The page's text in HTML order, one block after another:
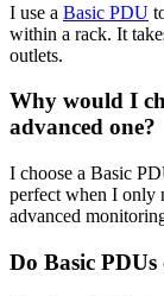
I use a Basic PDU
within a rack. It
outlets.
Why would I
advanced one?
I choose a Basic
perfect when I only
advanced
Do Basic